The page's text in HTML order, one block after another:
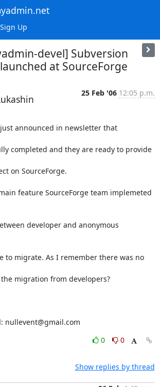
Up
devel] Subversion
at SourceForge
25 Feb '06 12:05 p.m.
announced in newsletter that
completed and they are ready to provide
on SourceForge.
feature SourceForge team implemeted
developer and anonymous
to migrate. As I remember there was no
migration from developers?
nullevent@gmail.com
0
0
Show replies by thread